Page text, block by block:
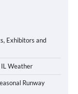
Exhibitors and
IL Weather
Runway